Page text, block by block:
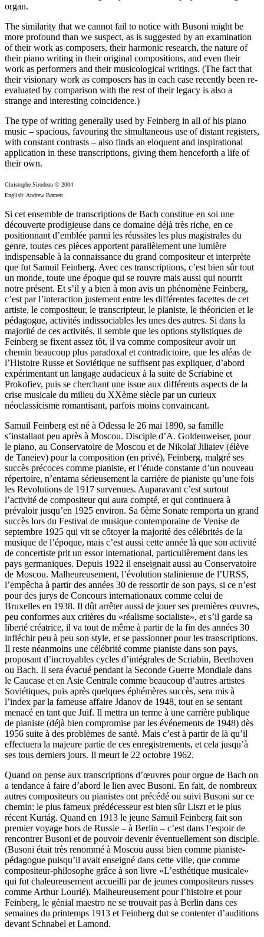
organ.
The similarity that we cannot fail to notice with Busoni might be
more profound than we suspect, as is suggested by an examination
of their work as composers, their harmonic research, the nature of
their piano writing in their original compositions, and even their
work as performers and their musicological writings. (The fact that
their visionary work as composers has in each case recently been re-
evaluated by comparison with the rest of their legacy is also a
strange and interesting coincidence.)
The type of writing generally used by Feinberg in all of his piano
music – spacious, favouring the simultaneous use of distant registers,
with constant contrasts – also finds an eloquent and inspirational
application in these transcriptions, giving them henceforth a life of
their own.
Christophe Sirodeau © 2004
English: Andrew Barnett
Si cet ensemble de transcriptions de Bach constitue en soi une
découverte prodigieuse dans ce domaine déjà très riche, en ce
positionnant d’emblée parmi les réussites les plus magistrales du
genre, toutes ces pièces apportent parallèlement une lumière
indispensable à la connaissance du grand compositeur et interprète
que fut Samuil Feinberg. Avec ces transcriptions, c’est bien sûr tout
un monde, toute une époque qui se rouvre mais aussi qui nourrit
notre présent. Et s’il y a bien à mon avis un phénomène Feinberg,
c’est par l’interaction justement entre les différentes facettes de cet
artiste, le compositeur, le transcripteur, le pianiste, le théoricien et le
pédagogue, activités indissociables les unes des autres. Si dans la
majorité de ces activités, il semble que les options stylistiques de
Feinberg se fixent assez tôt, il va comme compositeur avoir un
chemin beaucoup plus paradoxal et contradictoire, que les aléas de
l’Histoire Russe et Soviétique ne suffisent pas expliquer, d’abord
expérimentant un langage audacieux à la suite de Scriabine et
Prokofiev, puis se cherchant une issue aux différents aspects de la
crise musicale du milieu du XXème siècle par un curieux
néoclassicisme romantisant, parfois moins convaincant.
Samuil Feinberg est né à Odessa le 26 mai 1890, sa famille
s’installant peu après à Moscou. Disciple d’A. Goldenweiser, pour
le piano, au Conservatoire de Moscou et de Nikolaï Jiliaiev (élève
de Taneiev) pour la composition (en privé), Feinberg, malgré ses
succès précoces comme pianiste, et l’étude constante d’un nouveau
répertoire, n’entama sérieusement la carrière de pianiste qu’une fois
les Revolutions de 1917 survenues. Auparavant c’est surtout
l’activité de compositeur qui aura compté, et qui continuera à
prévaloir jusqu’en 1925 environ. Sa 6ème Sonate remporta un grand
succès lors du Festival de musique contemporaine de Venise de
septembre 1925 qui vit se côtoyer la majorité des célébrités de la
musique de l’époque, mais c’est aussi cette année là que son activité
de concertiste prit un essor international, particulièrement dans les
pays germaniques. Depuis 1922 il enseignait aussi au Conservatoire
de Moscou. Malheureusement, l’évolution stalinienne de l’URSS,
l’empêcha à partir des années 30 de ressortir de son pays, si ce n’est
pour des jurys de Concours internationaux comme celui de
Bruxelles en 1938. Il dût arrêter aussi de jouer ses premières œuvres,
peu conformes aux critères du «réalisme socialiste», et s’il garde sa
liberté créatrice, il va tout de même à partir de la fin des années 30
infléchir peu à peu son style, et se passionner pour les transcriptions.
Il reste néanmoins une célébrité comme pianiste dans son pays,
proposant d’incroyables cycles d’intégrales de Scriabin, Beethoven
ou Bach. Il sera évacué pendant la Seconde Guerre Mondiale dans
le Caucase et en Asie Centrale comme beaucoup d’autres artistes
Soviétiques, puis après quelques éphémères succès, sera mis à
l’index par la fameuse affaire Jdanov de 1948, tout en se sentant
menacé en tant que Juif. Il mettra un terme à une carrière publique
de pianiste (déjà bien compromise par les événements de 1948) dès
1956 suite à des problèmes de santé. Mais c’est à partir de là qu’il
effectuera la majeure partie de ces enregistrements, et cela jusqu’à
ses tous derniers jours. Il meurt le 22 octobre 1962.
Quand on pense aux transcriptions d’œuvres pour orgue de Bach on
a tendance à faire d’abord le lien avec Busoni. En fait, de nombreux
autres compositeurs ou pianistes ont précédé ou suivi Busoni sur ce
chemin: le plus fameux prédécesseur est bien sûr Liszt et le plus
récent Kurtág. Quand en 1913 le jeune Samuil Feinberg fait son
premier voyage hors de Russie – à Berlin – c’est dans l’espoir de
rencontrer Busoni et de pouvoir devenir éventuellement son disciple.
(Busoni était très renommé à Moscou aussi bien comme pianiste-
pédagogue puisqu’il avait enseigné dans cette ville, que comme
compositeur-philosophe grâce à son livre «L’esthétique musicale»
qui fut chaleureusement accueilli par de jeunes compositeurs russes
comme Arthur Lourié). Malheureusement pour l’histoire et pour
Feinberg, le génial maestro ne se trouvait pas à Berlin dans ces
semaines du printemps 1913 et Feinberg dut se contenter d’auditions
devant Schnabel et Lamond.